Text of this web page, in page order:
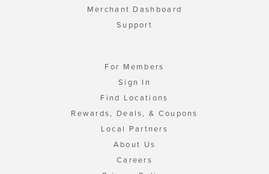
Merchant Dashboard
Support
For Members
Sign In
Find Locations
Rewards, Deals, & Coupons
Local Partners
About Us
Careers